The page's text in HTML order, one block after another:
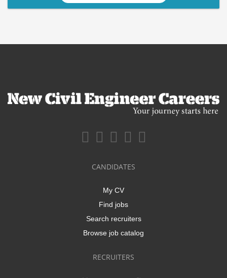
CANDIDATES
My CV
Find jobs
Search recruiters
Browse job catalog
RECRUITERS